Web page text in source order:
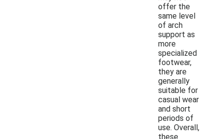
offer the
same level
of arch
support as
more
specialized
footwear,
they are
generally
suitable for
casual wear
and short
periods of
use. Overall,
these